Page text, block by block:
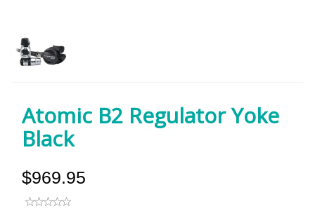
Atomic B2 Regulator Yoke
Black
$969.95